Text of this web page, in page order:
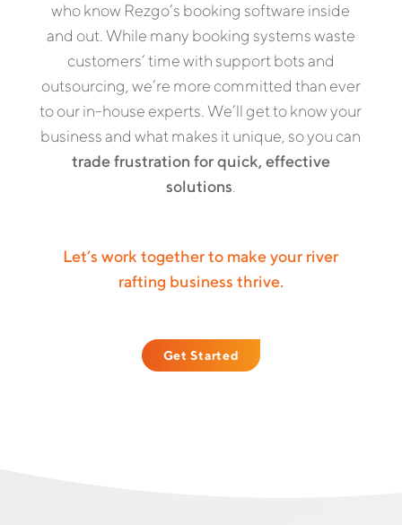
who know Rezgo’s booking software inside
and out. While many booking systems waste
customers’ time with support bots and
outsourcing, we’re more committed than ever
to our in-house experts. We’ll get to know your
business and what makes it unique, so you can
trade frustration for quick, effective
solutions
Let’s work together to make your river
rafting business thrive.
Get Started